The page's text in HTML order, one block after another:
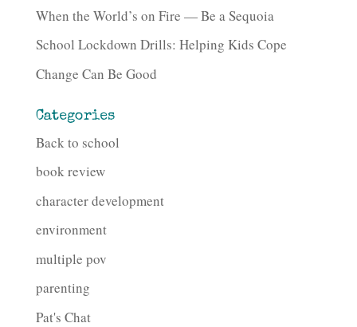
When the World’s on Fire — Be a Sequoia
School Lockdown Drills: Helping Kids Cope
Change Can Be Good
Categories
Back to school
book review
character development
environment
multiple pov
parenting
Pat's Chat